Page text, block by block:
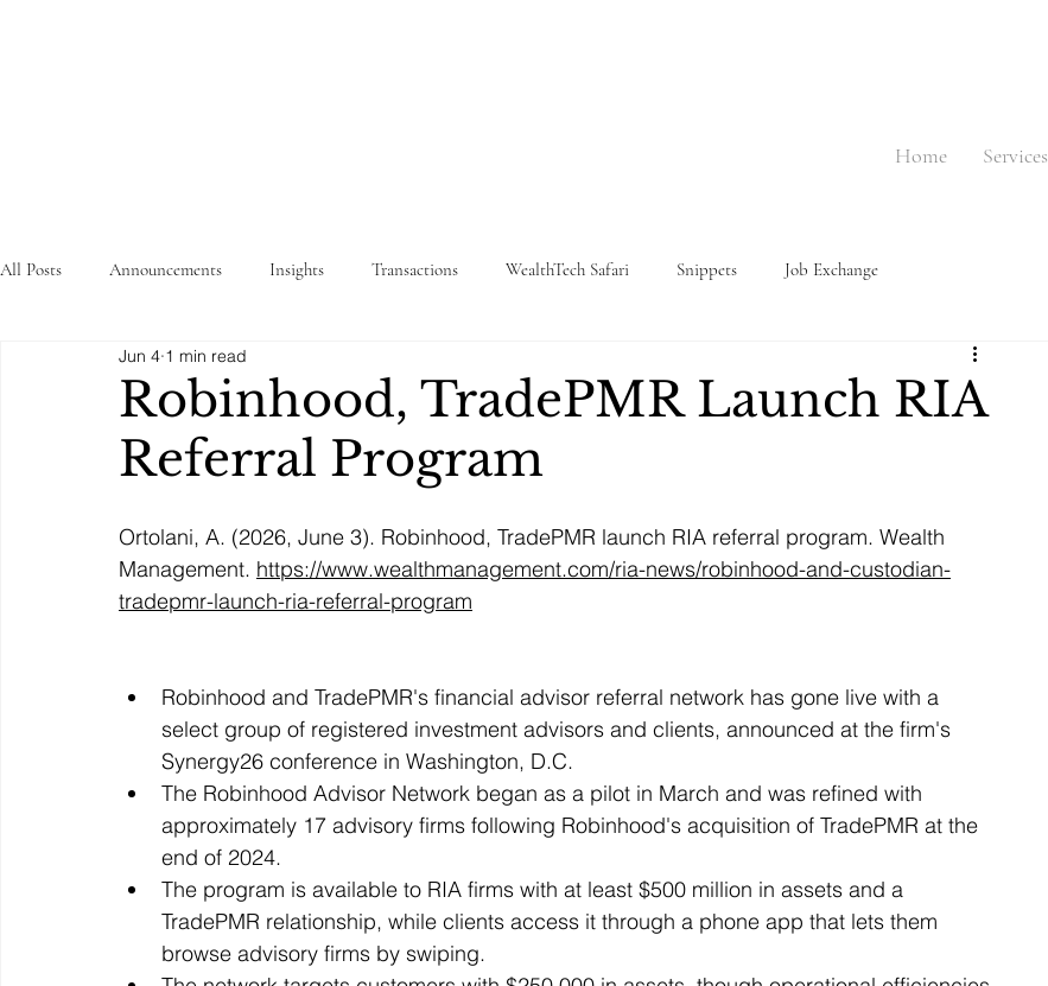
Home Services
All Posts Announcements Insights Transactions WealthTech Safari Snippets Job Exchange
Robinhood, TradePMR Launch RIA
Referral Program
Jun 4 1 min read
Ortolani, A. (2026, June 3). Robinhood, TradePMR launch RIA referral program. Wealth
Management. https://www.wealthmanagement.com/ria-news/robinhood-and-custodian-
tradepmr-launch-ria-referral-program
Robinhood and TradePMR's financial advisor referral network has gone live with a
select group of registered investment advisors and clients, announced at the firm's
Synergy26 conference in Washington, D.C.
The Robinhood Advisor Network began as a pilot in March and was refined with
approximately 17 advisory firms following Robinhood's acquisition of TradePMR at the
end of 2024.
The program is available to RIA firms with at least $500 million in assets and a
TradePMR relationship, while clients access it through a phone app that lets them
browse advisory firms by swiping.